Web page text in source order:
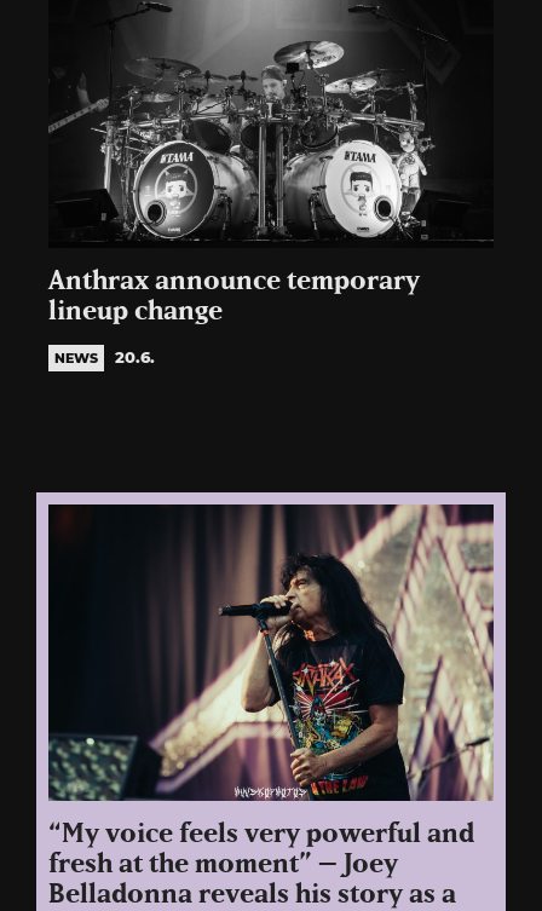
Anthrax announce temporary
lineup change
NEWS 20.6.
“My voice feels very powerful and
fresh at the moment” – Joey
Belladonna reveals his story as a